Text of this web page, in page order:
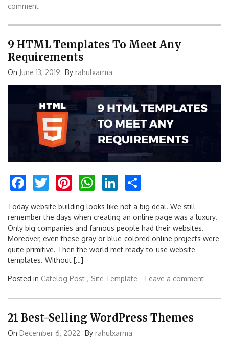
comment
9 HTML Templates To Meet Any
Requirements
On June 13, 2019 By rahulxarma
Facebook
TwitterPinterest
WhatsApp
LinkedIn
Today website building looks like not a big deal. We still
remember the days when creating an online page was a luxury.
Only big companies and famous people had their websites.
Moreover, even these gray or blue-colored online projects were
quite primitive. Then the world met ready-to-use website
templates. Without […]
Posted in Catelog Post , Site Template Leave a comment
21 Best-Selling WordPress Themes
On December 6, 2022 By rahulxarma